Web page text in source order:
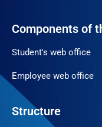
Components of
Student's web office
Employee web office
Structure